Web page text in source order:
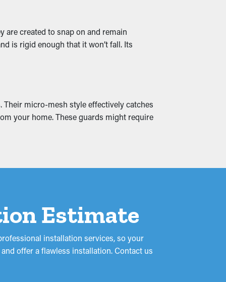
and drainage channels stay clear,
also available in several designs to go
leaks that seep into your home,
the onset.
are created to snap on and remain
is rigid enough that it won’t fall. Its
micro-mesh style effectively catches
your home. These guards might require
Estimate
installation services, so your
offer a flawless installation. Contact us